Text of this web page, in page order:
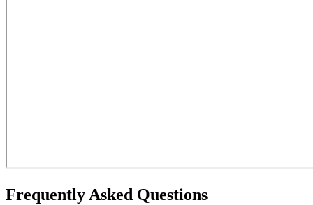
Frequently Asked Questions